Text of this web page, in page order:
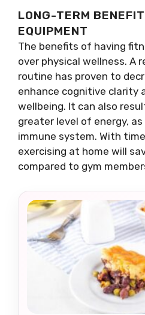
LONG-TERM
EQUIPMENT
The benefits of having
over physical wellness. A
routine has proven to
enhance cognitive clarity
wellbeing. It can also
greater level of energy,
immune system. With
exercising at home will
compared to gym